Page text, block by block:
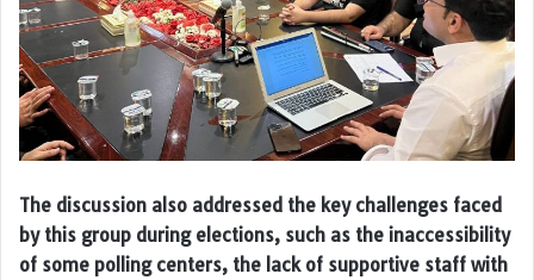
The discussion also addressed the key challenges faced
by this group during elections, such as the inaccessibility
of some polling centers, the lack of supportive staff with